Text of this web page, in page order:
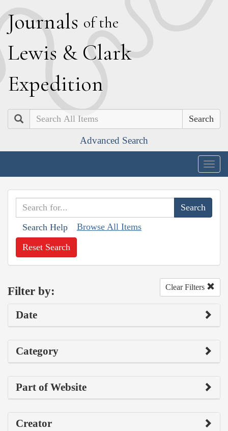
Journals of the
Lewis & Clark
Expedition
Search
Advanced Search
Search Help Browse All Items
Reset Search
Filter by: Clear Filters
Date
Category
Part of Website
Creator